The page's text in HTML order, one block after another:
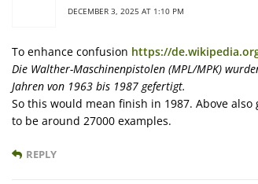
DECEMBER 3, 2025 AT 1:10 PM
To enhance confusion https://
Die Walther-Maschinenpistolen (MPL/MPK)
Jahren von 1963 bis 1987 gefertigt.
So this would mean finish in 1987. Above
to be around 27000 examples.
REPLY